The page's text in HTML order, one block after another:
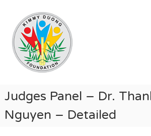
content
Kimmy
Duong
Foundation
Providing
Educational
Humanitarian
Support
for
Judges Panel – Dr.
Nguyen – Detailed